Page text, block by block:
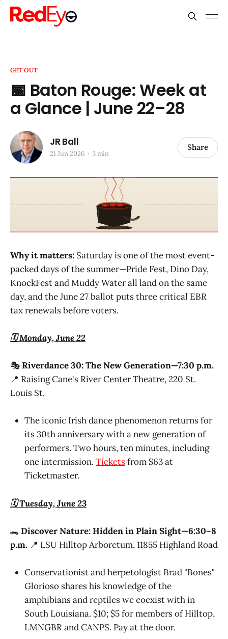
GET OUT
📅 Baton Rouge: Week at
a Glance | June 22–28
JR Ball
21 Jun 2026 3 min
Share
Why it matters: Saturday is one of the most event-
packed days of the summer—Pride Fest, Dino Day,
KnockFest and Muddy Water all land on the same
day, and the June 27 ballot puts three critical EBR
tax renewals before voters.
🗓️ Monday, June 22
🎭Riverdance 30: The New Generation—7:30 p.m.
📍 Raising Cane's River Center Theatre, 220 St.
Louis St.
The iconic Irish dance phenomenon returns for
its 30th anniversary with a new generation of
performers. Two hours, ten minutes, including
one intermission. Ticketsfrom $63 at
Ticketmaster.
🗓️ Tuesday, June 23
🐊 Discover Nature: Hidden in Plain Sight—6:30–8
p.m. 📍 LSU Hilltop Arboretum, 11855 Highland Road
Conservationist and herpetologist Brad "Bones"
Glorioso shares his knowledge of the
amphibians and reptiles we coexist with in
South Louisiana. $10; $5 for members of Hilltop,
LMNGBR and CANPS. Pay at the door.